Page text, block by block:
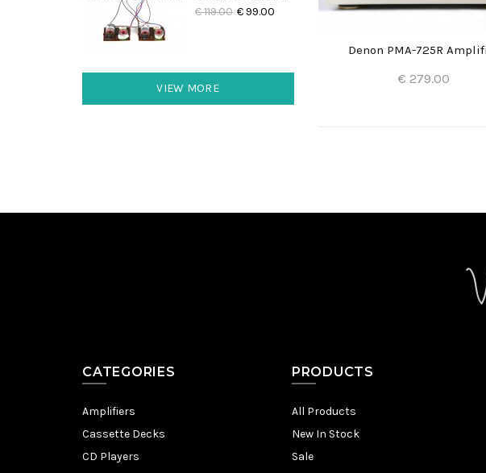
€ 119.00 € 99.00
VIEW MORE
Denon PMA-725R
€ 279.00
CATEGORIES
Amplifiers
Cassette Decks
CD Players
PRODUCTS
All Products
New In Stock
Sale